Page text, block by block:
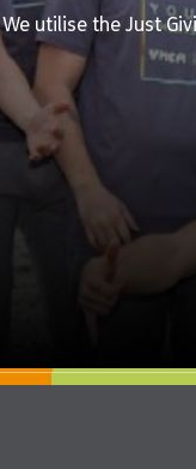
We utilise the Just